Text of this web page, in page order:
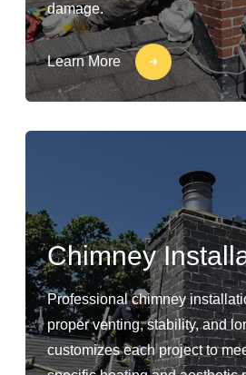
damage.
Learn More
Chimney
Professional chimney
proper venting, stability, and
customizes each project to